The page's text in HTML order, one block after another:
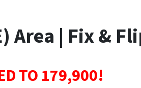
Area | Fix &
TO 179,900!